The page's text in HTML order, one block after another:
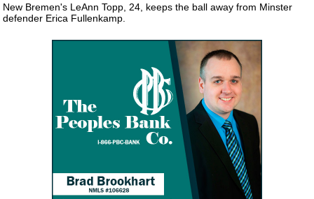
New Bremen's LeAnn Topp, 24, keeps the ball away from Minster
defender Erica Fullenkamp.